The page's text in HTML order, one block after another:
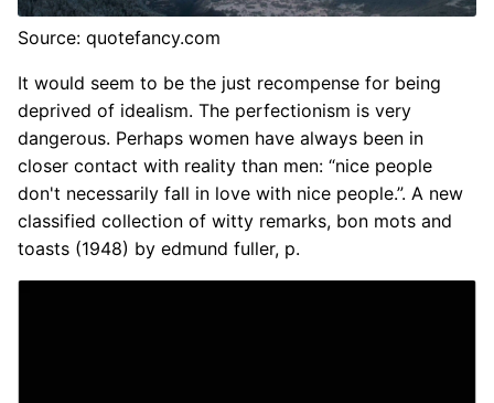
Source: quotefancy.com
It would seem to be the just recompense for being
deprived of idealism. The perfectionism is very
dangerous. Perhaps women have always been in
closer contact with reality than men: “nice people
don't necessarily fall in love with nice people.”. A new
classified collection of witty remarks, bon mots and
toasts (1948) by edmund fuller, p.